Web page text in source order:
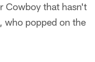
Cowboy that hasn't
who popped on the